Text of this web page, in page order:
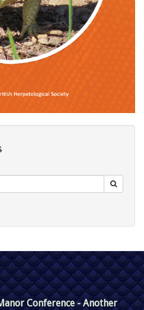
Conference - Another